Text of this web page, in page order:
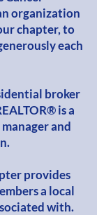
organization
chapter, to
each
broker
is a
and
provides
a local
with.